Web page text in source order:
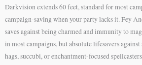
Darkvision extends 60 feet, standard for most
campaign-saving when your party lacks it. Fey
saves against being charmed and immunity to
in most campaigns, but absolute lifesavers
hags, succubi, or enchantment-focused